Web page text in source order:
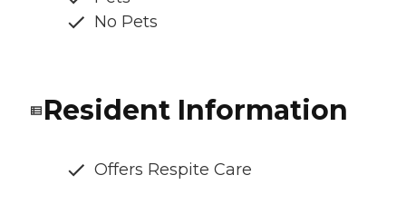
No Pets
Resident Information
Offers Respite Care